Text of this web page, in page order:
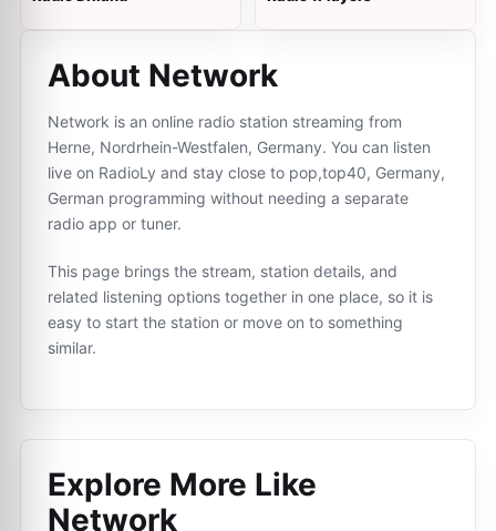
About Network
Network is an online radio station streaming from
Herne, Nordrhein-Westfalen, Germany. You can listen
live on RadioLy and stay close to pop,top40, Germany,
German programming without needing a separate
radio app or tuner.
This page brings the stream, station details, and
related listening options together in one place, so it is
easy to start the station or move on to something
similar.
Explore More Like
Network